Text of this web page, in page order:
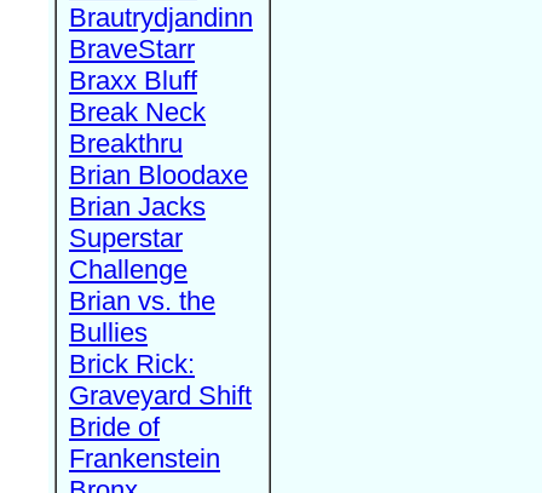
Brautrydjandinn
BraveStarr
Braxx Bluff
Break Neck
Breakthru
Brian Bloodaxe
Brian Jacks
Superstar
Challenge
Brian vs. the
Bullies
Brick Rick:
Graveyard Shift
Bride of
Frankenstein